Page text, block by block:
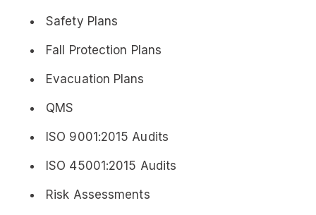
Safety Plans
Fall Protection Plans
Evacuation Plans
QMS
ISO 9001:2015 Audits
ISO 45001:2015 Audits
Risk Assessments